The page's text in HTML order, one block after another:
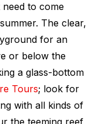
need to come
The clear,
for an
or below the
a glass-bottom
Tours; look for
with all kinds of